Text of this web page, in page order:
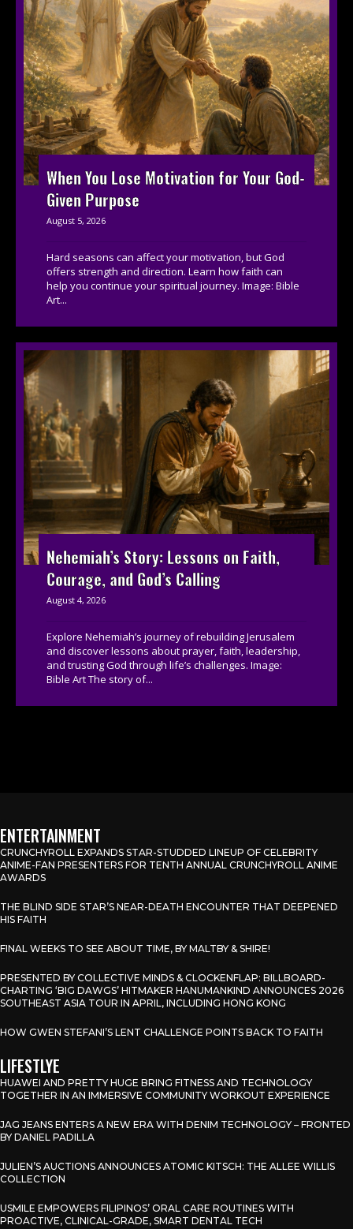
When You Lose Motivation for Your God-
Given Purpose
August 5, 2026
Hard seasons can affect your motivation, but God
offers strength and direction. Learn how faith can
help you continue your spiritual journey. Image: Bible
Art...
Nehemiah’s Story: Lessons on Faith,
Courage, and God’s Calling
August 4, 2026
Explore Nehemiah’s journey of rebuilding Jerusalem
and discover lessons about prayer, faith, leadership,
and trusting God through life’s challenges. Image:
Bible Art The story of...
ENTERTAINMENT
CRUNCHYROLL EXPANDS STAR-STUDDED LINEUP OF CELEBRITY
ANIME-FAN PRESENTERS FOR TENTH ANNUAL CRUNCHYROLL ANIME
AWARDS
THE BLIND SIDE STAR’S NEAR-DEATH ENCOUNTER THAT DEEPENED
HIS FAITH
FINAL WEEKS TO SEE ABOUT TIME, BY MALTBY & SHIRE!
PRESENTED BY COLLECTIVE MINDS & CLOCKENFLAP: BILLBOARD-
CHARTING ‘BIG DAWGS’ HITMAKER HANUMANKIND ANNOUNCES 2026
SOUTHEAST ASIA TOUR IN APRIL, INCLUDING HONG KONG
HOW GWEN STEFANI’S LENT CHALLENGE POINTS BACK TO FAITH
LIFESTLYE
HUAWEI AND PRETTY HUGE BRING FITNESS AND TECHNOLOGY
TOGETHER IN AN IMMERSIVE COMMUNITY WORKOUT EXPERIENCE
JAG JEANS ENTERS A NEW ERA WITH DENIM TECHNOLOGY – FRONTED
BY DANIEL PADILLA
JULIEN’S AUCTIONS ANNOUNCES ATOMIC KITSCH: THE ALLEE WILLIS
COLLECTION
USMILE EMPOWERS FILIPINOS’ ORAL CARE ROUTINES WITH
PROACTIVE, CLINICAL-GRADE, SMART DENTAL TECH